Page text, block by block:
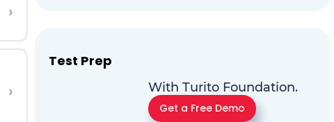
›
›
Test Prep
With Turito Foundation.
Get a Free Demo